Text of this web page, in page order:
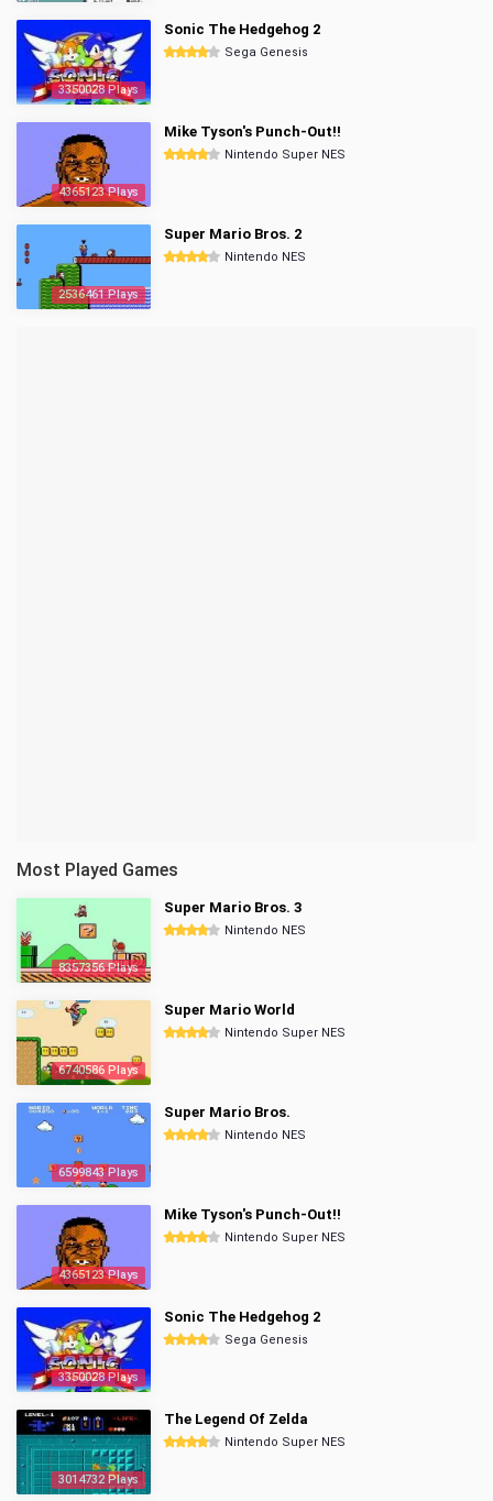
3350028 Plays
Sonic The Hedgehog 2
Sega Genesis
4365123 Plays
Mike Tyson's Punch-Out!!
Nintendo Super NES
2536461 Plays
Super Mario Bros. 2
Nintendo NES
Most Played Games
8357356 Plays
Super Mario Bros. 3
Nintendo NES
6740586 Plays
Super Mario World
Nintendo Super NES
6599843 Plays
Super Mario Bros.
Nintendo NES
4365123 Plays
Mike Tyson's Punch-Out!!
Nintendo Super NES
3350028 Plays
Sonic The Hedgehog 2
Sega Genesis
3014732 Plays
The Legend Of Zelda
Nintendo Super NES